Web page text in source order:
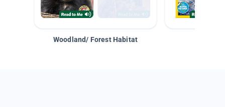
Woodland/ Forest Habitat